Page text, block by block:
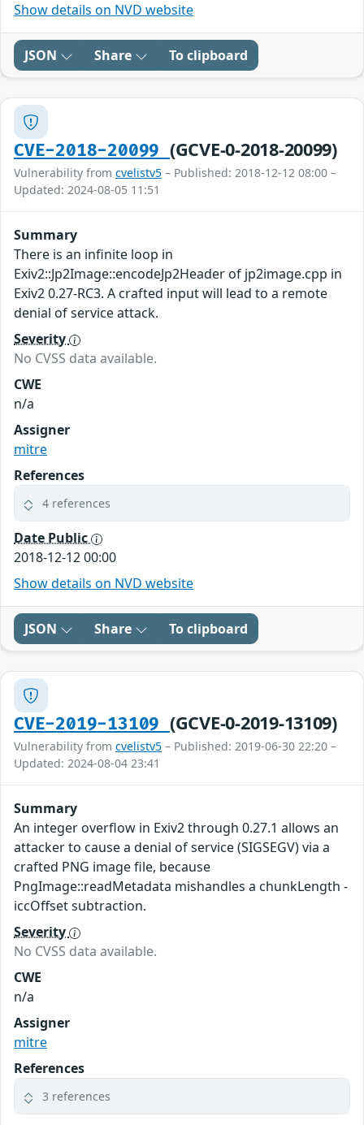
Show details on NVD website
JSON Share To clipboard
CVE-2018-20099 (GCVE-0-2018-20099)
Vulnerability from cvelistv5 – Published: 2018-12-12 08:00 –
Updated: 2024-08-05 11:51
Summary
There is an infinite loop in
Exiv2::Jp2Image::encodeJp2Header of jp2image.cpp in
Exiv2 0.27-RC3. A crafted input will lead to a remote
denial of service attack.
Severity
No CVSS data available.
CWE
n/a
Assigner
mitre
References
4 references
Date Public
2018-12-12 00:00
Show details on NVD website
JSON Share To clipboard
CVE-2019-13109 (GCVE-0-2019-13109)
Vulnerability from cvelistv5 – Published: 2019-06-30 22:20 –
Updated: 2024-08-04 23:41
Summary
An integer overflow in Exiv2 through 0.27.1 allows an
attacker to cause a denial of service (SIGSEGV) via a
crafted PNG image file, because
PngImage::readMetadata mishandles a chunkLength -
iccOffset subtraction.
Severity
No CVSS data available.
CWE
n/a
Assigner
mitre
References
3 references